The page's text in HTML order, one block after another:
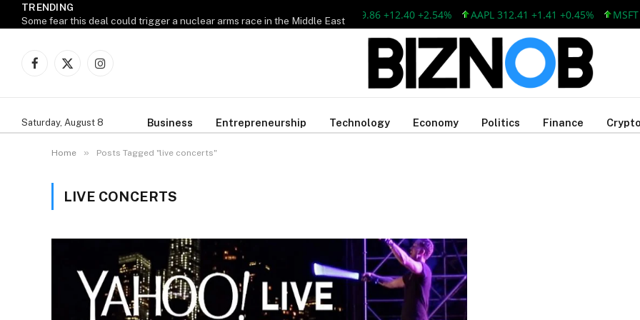
TRENDING
Some fear this deal could trigger a nuclear arms race in the Middle EastMSFT 499.86 +12.40 +2.54% AAPL 312.41 +1.41 +0.45% MSFT
Facebook
X
Instagram
Saturday, August 8 Business Entrepreneurship Technology Economy Politics Finance
Home » Posts Tagged "live concerts"
LIVE CONCERTS